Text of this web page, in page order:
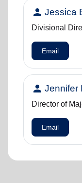
person Jessica
Divisional
Email
person Jennifer
Director of
Email